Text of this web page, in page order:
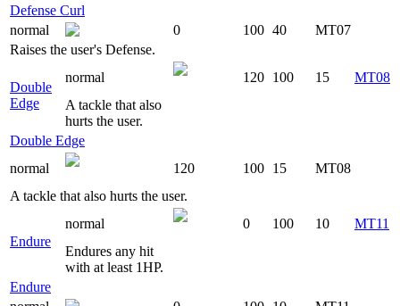
Defense Curl
normal
0 100 40
MT07
Raises the user's Defense.
Double
Edge
normal 120 100 15
MT08
A tackle that also
hurts the user.
Double Edge
normal
120 100 15
MT08
A tackle that also hurts the user.
Endure
normal 0 100 10
MT11
Endures any hit
with at least 1HP.
Endure